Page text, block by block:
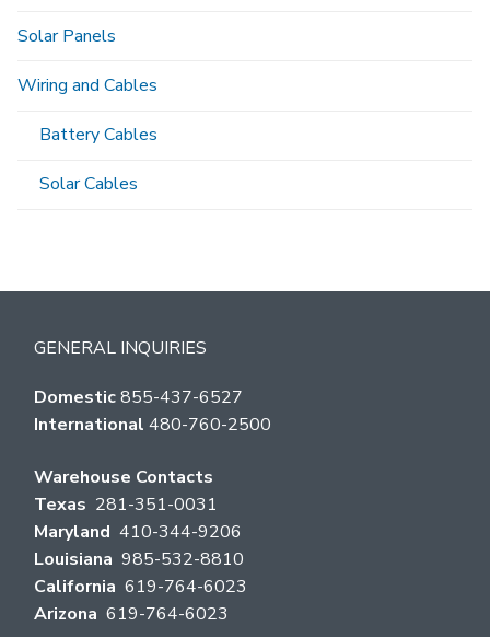
Solar Panels
Wiring and Cables
Battery Cables
Solar Cables
GENERAL INQUIRIES
Domestic855-437-6527
International 480-760-2500
Warehouse Contacts
Texas 281-351-0031
Maryland 410-344-9206
Louisiana 985-532-8810
California 619-764-6023
Arizona 619-764-6023